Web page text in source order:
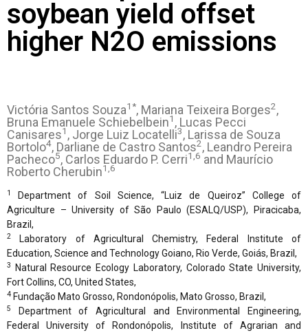
soybean yield offset
higher N2O emissions
Victória Santos Souza1*, Mariana Teixeira Borges2,
Bruna Emanuele Schiebelbein1 , Lucas Pecci
Canisares1 , Jorge Luiz Locatelli3, Larissa de Souza
Bortolo4, Darliane de Castro Santos2, Leandro Pereira
Pacheco5, Carlos Eduardo P. Cerri1,6 and Maurício
Roberto Cherubin1,6
1
Department of Soil Science, “Luiz de Queiroz” College of
Agriculture – University of São Paulo (ESALQ/USP), Piracicaba,
Brazil,
2
Laboratory of Agricultural Chemistry, Federal Institute of
Education, Science and Technology Goiano, Rio Verde, Goiás, Brazil,
3
Natural Resource Ecology Laboratory, Colorado State University,
Fort Collins, CO, United States,
4 Fundação Mato Grosso, Rondonópolis, Mato Grosso, Brazil,
5
Department of Agricultural and Environmental Engineering,
Federal University of Rondonópolis, Institute of Agrarian and